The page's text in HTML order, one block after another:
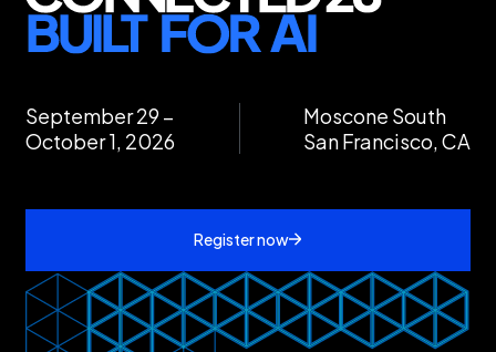
September 29 –
October 1, 2026
Moscone South
San Francisco, CA
Register now